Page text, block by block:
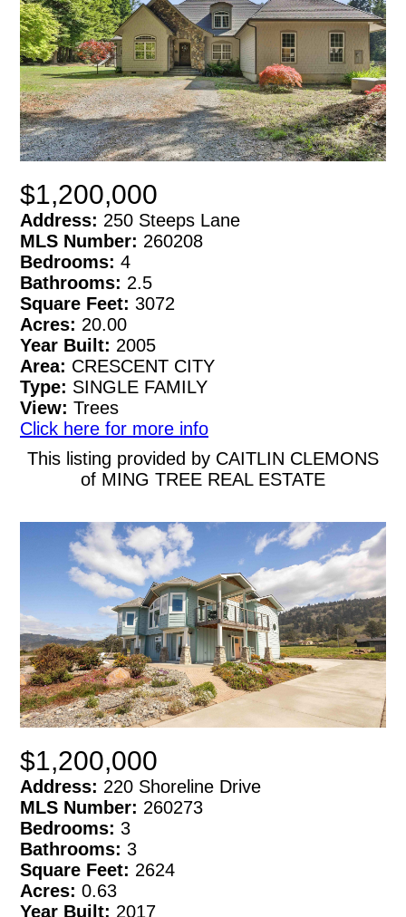
$1,200,000
Address: 250 Steeps Lane
MLS Number: 260208
Bedrooms: 4
Bathrooms: 2.5
Square Feet: 3072
Acres: 20.00
Year Built: 2005
Area: CRESCENT CITY
Type: SINGLE FAMILY
View: Trees
Click here for more info
This listing provided by CAITLIN CLEMONS
of MING TREE REAL ESTATE
$1,200,000
Address: 220 Shoreline Drive
MLS Number: 260273
Bedrooms: 3
Bathrooms: 3
Square Feet: 2624
Acres: 0.63
Year Built: 2017